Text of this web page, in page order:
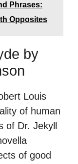
Phrases:
Opposites
by
Louis
of human
of Dr. Jekyll
of good